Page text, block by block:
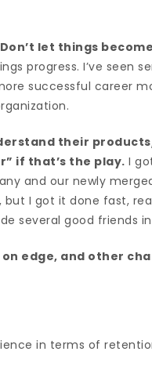
let things
progress. I’ve seen
successful career
their
if that’s the play. I
and our newly
but I got it done fast,
several good friends in
edge, and other
in terms of